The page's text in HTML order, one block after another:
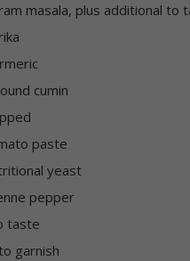
masala, plus additional to
cumin
paste
yeast
pepper
taste
garnish